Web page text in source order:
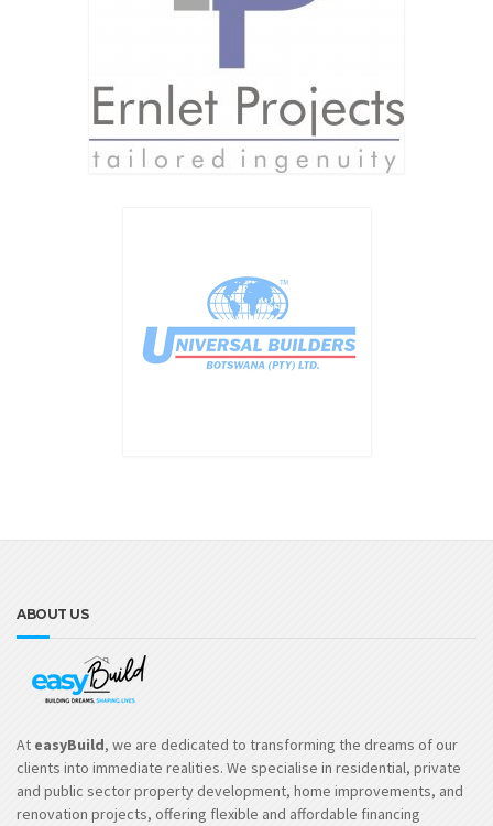
ABOUT US
At easyBuild, we are dedicated to transforming the dreams of our
clients into immediate realities. We specialise in residential, private
and public sector property development, home improvements, and
renovation projects, offering flexible and affordable financing